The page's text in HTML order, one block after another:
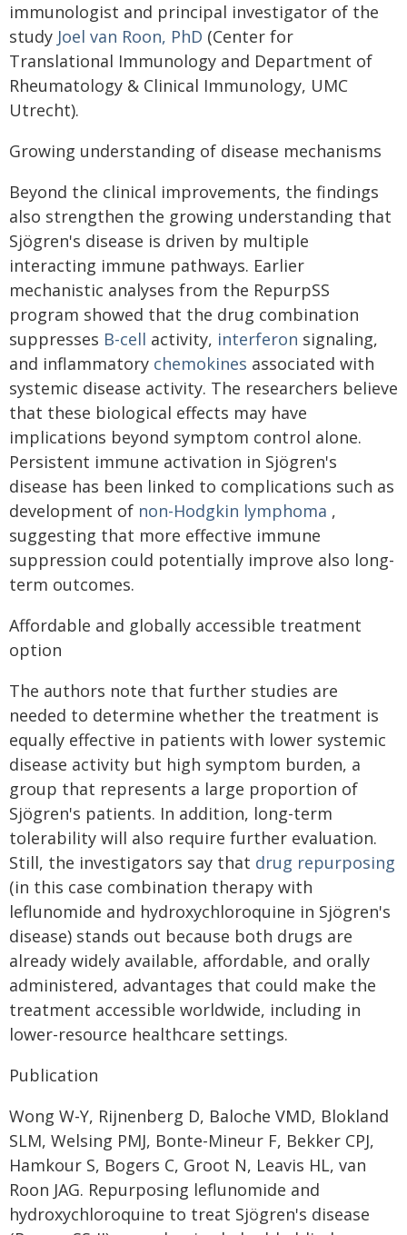
immunologist and principal investigator of the
study Joel van Roon, PhD (Center for
Translational Immunology and Department of
Rheumatology & Clinical Immunology, UMC
Utrecht).
Growing understanding of disease mechanisms
Beyond the clinical improvements, the findings
also strengthen the growing understanding that
Sjögren's disease is driven by multiple
interacting immune pathways. Earlier
mechanistic analyses from the RepurpSS
program showed that the drug combination
suppresses B-cell activity, interferon signaling,
and inflammatory chemokines associated with
systemic disease activity. The researchers believe
that these biological effects may have
implications beyond symptom control alone.
Persistent immune activation in Sjögren's
disease has been linked to complications such as
development of non-Hodgkin lymphoma ,
suggesting that more effective immune
suppression could potentially improve also long-
term outcomes.
Affordable and globally accessible treatment
option
The authors note that further studies are
needed to determine whether the treatment is
equally effective in patients with lower systemic
disease activity but high symptom burden, a
group that represents a large proportion of
Sjögren's patients. In addition, long-term
tolerability will also require further evaluation.
Still, the investigators say that drug repurposing
(in this case combination therapy with
leflunomide and hydroxychloroquine in Sjögren's
disease) stands out because both drugs are
already widely available, affordable, and orally
administered, advantages that could make the
treatment accessible worldwide, including in
lower-resource healthcare settings.
Publication
Wong W-Y, Rijnenberg D, Baloche VMD, Blokland
SLM, Welsing PMJ, Bonte-Mineur F, Bekker CPJ,
Hamkour S, Bogers C, Groot N, Leavis HL, van
Roon JAG. Repurposing leflunomide and
hydroxychloroquine to treat Sjögren's disease